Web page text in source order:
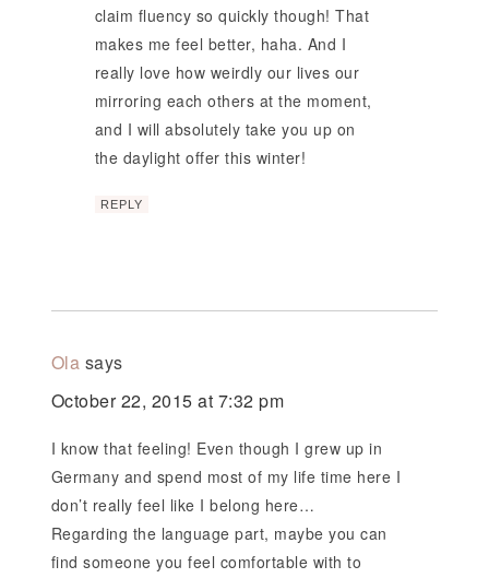
claim fluency so quickly though! That
makes me feel better, haha. And I
really love how weirdly our lives our
mirroring each others at the moment,
and I will absolutely take you up on
the daylight offer this winter!
REPLY
Ola says
October 22, 2015 at 7:32 pm
I know that feeling! Even though I grew up in
Germany and spend most of my life time here I
don’t really feel like I belong here…
Regarding the language part, maybe you can
find someone you feel comfortable with to